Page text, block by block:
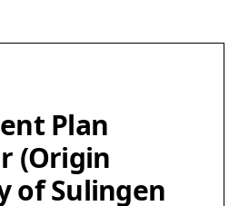
Plan
(Origin
of Sulingen